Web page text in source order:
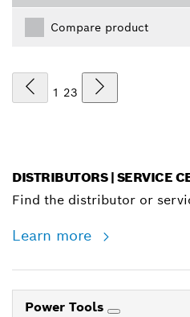
Compare product
1 23
DISTRIBUTORS | SERVICE
Find the distributor or
Learn more
Power Tools